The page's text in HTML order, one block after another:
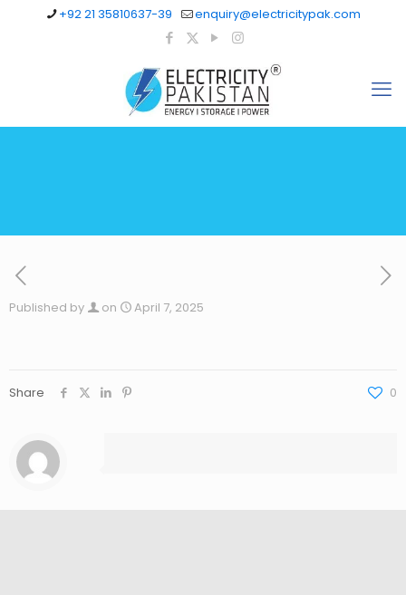
+92 21 35810637-39 enquiry@electricitypak.com
Published by on April 7, 2025
Share 0